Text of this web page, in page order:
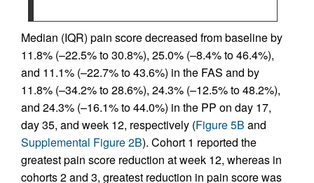
Median (IQR) pain score decreased from baseline by
11.8% (–22.5% to 30.8%), 25.0% (–8.4% to 46.4%),
and 11.1% (–22.7% to 43.6%) in the FAS and by
11.8% (–34.2% to 28.6%), 24.3% (–12.5% to 48.2%),
and 24.3% (–16.1% to 44.0%) in the PP on day 17,
day 35, and week 12, respectively (Figure 5B and
Supplemental Figure 2B). Cohort 1 reported the
greatest pain score reduction at week 12, whereas in
cohorts 2 and 3, greatest reduction in pain score was